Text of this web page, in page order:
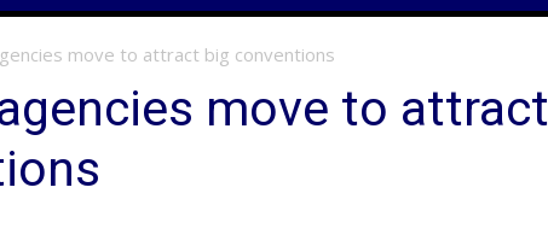
move to attract big conventions
move to attract